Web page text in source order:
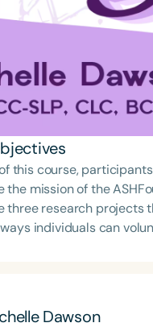
this course,
the mission of the
three research projects
individuals can
Dawson